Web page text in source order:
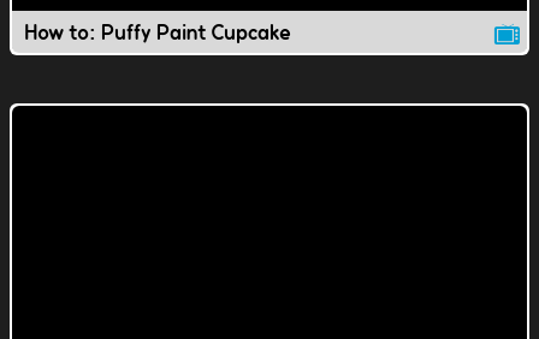
How to: Puffy Paint Cupcake